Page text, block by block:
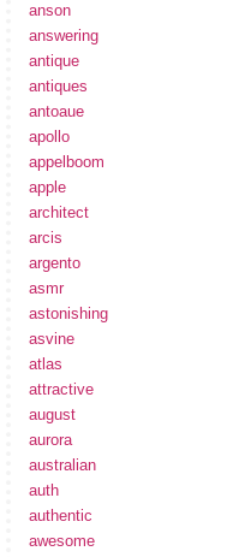
anson
answering
antique
antiques
antoaue
apollo
appelboom
apple
architect
arcis
argento
asmr
astonishing
asvine
atlas
attractive
august
aurora
australian
auth
authentic
awesome